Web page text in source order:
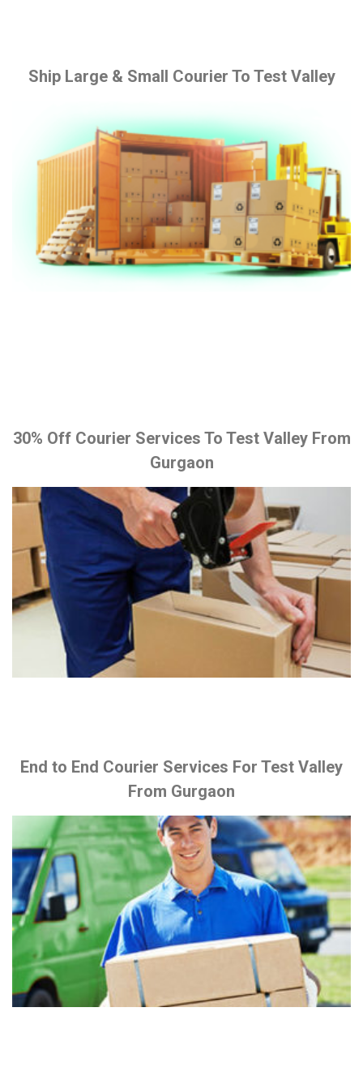
Ship Large & Small Courier To Test Valley
30% Off Courier Services To Test Valley From
Gurgaon
End to End Courier Services For Test Valley
From Gurgaon